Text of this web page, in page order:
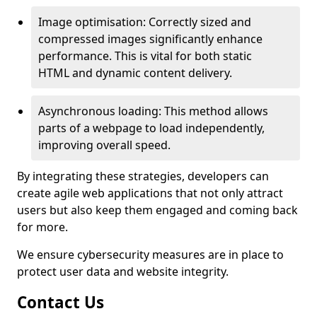
Image optimisation: Correctly sized and
compressed images significantly enhance
performance. This is vital for both static
HTML and dynamic content delivery.
Asynchronous loading: This method allows
parts of a webpage to load independently,
improving overall speed.
By integrating these strategies, developers can
create agile web applications that not only attract
users but also keep them engaged and coming back
for more.
We ensure cybersecurity measures are in place to
protect user data and website integrity.
Contact Us